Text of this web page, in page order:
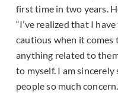
first time in two years.
“I’ve realized that I
cautious when it comes
anything related to
to myself. I am
people so much